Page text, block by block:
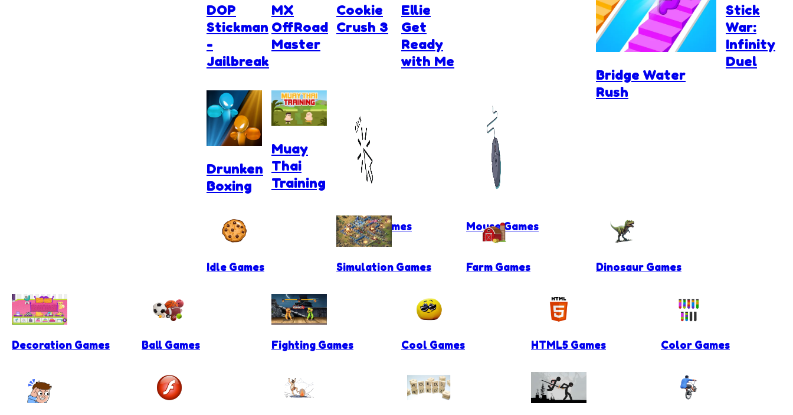
DOP
Stickman
-
Jailbreak
MX
OffRoad
Master
Cookie
Crush 3
Bridge Water
Rush
Ellie
Get
Ready
with Me
Stick
War:
Infinity
Duel
Drunken
Boxing
Muay
Thai
Training
Clicker Games Mouse Games
Idle Games Simulation Games Farm Games Dinosaur Games
Decoration Games Ball Games Fighting Games Cool Games HTML5 Games Color Games